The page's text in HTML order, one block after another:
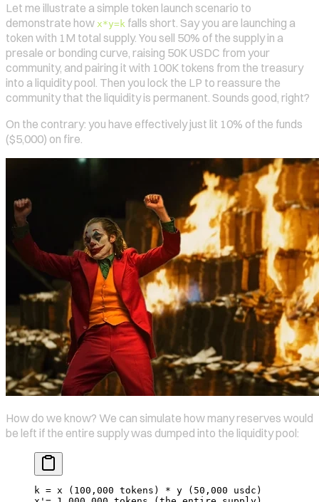
Let me illustrate a simple token launch scenario to
demonstrate how x*y=k falls short. Say you are launching a
token with 1M total supply. You sell 50% of the supply in a
presale or bonding curve, raising 50K USDC from your
community, and pairing it with 100K tokens from the treasury
into a liquidity pool. Then you lock the LP to reassure the
community that the liquidity is permanent. Sounds good, right?
On the contrary: you have effectively just lit 10% of the funds
($5,000) on fire.
How do we know? We can simulate how many reserves would
be left if the entire supply was dumped into the liquidity pool:
k = x (100,000 tokens) * y (50,000 usdc)